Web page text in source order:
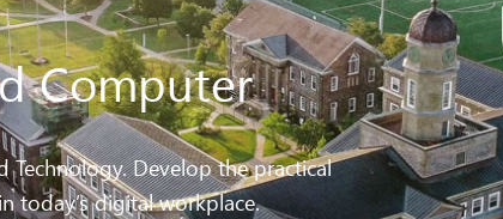
Computer
Develop the practical
today’s digital workplace.